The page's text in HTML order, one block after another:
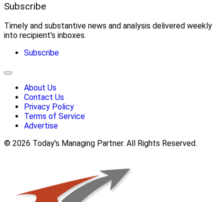
Subscribe
Timely and substantive news and analysis delivered weekly
into recipient's inboxes.
Subscribe
About Us
Contact Us
Privacy Policy
Terms of Service
Advertise
© 2026 Today's Managing Partner. All Rights Reserved.